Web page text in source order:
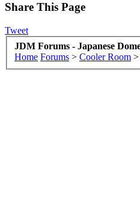
Share This Page
Tweet
JDM Forums - Japanese
Home Forums > Cooler Room >